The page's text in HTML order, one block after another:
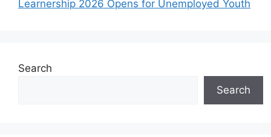
Learnership 2026 Opens for Unemployed Youth
Search
Search